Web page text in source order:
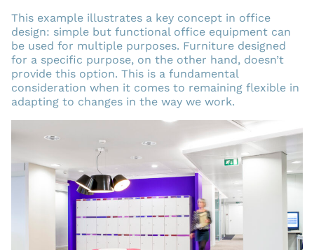
This example illustrates a key concept in office
design: simple but functional office equipment can
be used for multiple purposes. Furniture designed
for a specific purpose, on the other hand, doesn’t
provide this option. This is a fundamental
consideration when it comes to remaining flexible in
adapting to changes in the way we work.